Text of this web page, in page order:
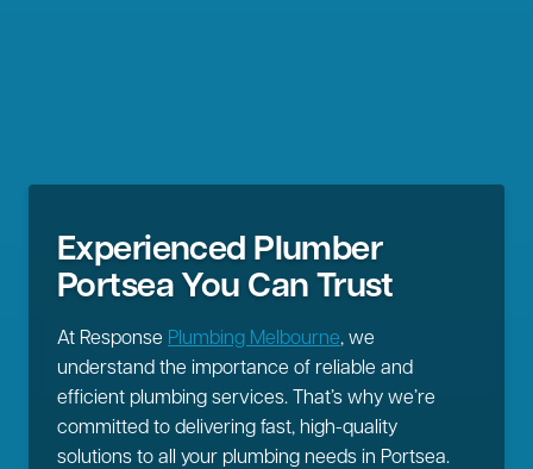
Experienced Plumber
Portsea You Can Trust
At Response Plumbing Melbourne, we
understand the importance of reliable and
efficient plumbing services. That’s why we’re
committed to delivering fast, high-quality
solutions to all your plumbing needs in Portsea.